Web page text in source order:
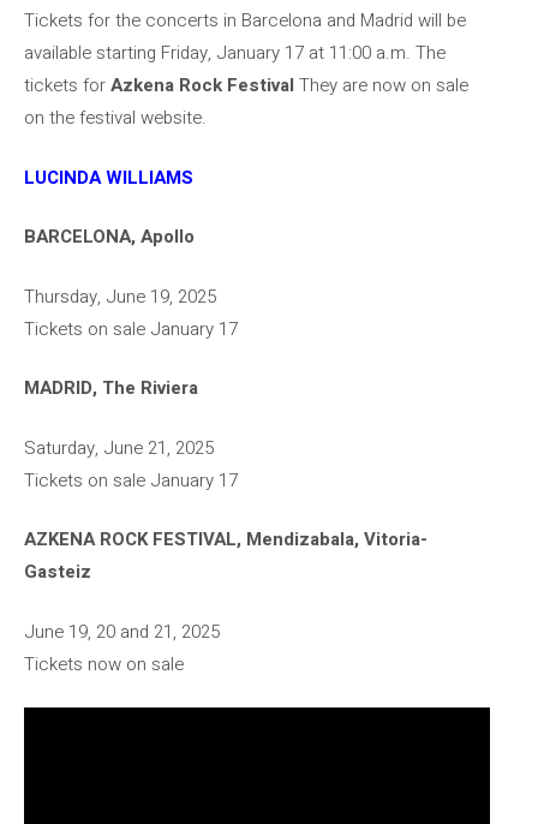
Tickets for the concerts in Barcelona and Madrid will be
available starting Friday, January 17 at 11:00 a.m. The
tickets forAzkena Rock Festival They are now on sale
on the festival website.
LUCINDA WILLIAMS
BARCELONA, Apollo
Thursday, June 19, 2025
Tickets on sale January 17
MADRID, The Riviera
Saturday, June 21, 2025
Tickets on sale January 17
AZKENA ROCK FESTIVAL, Mendizabala, Vitoria-
Gasteiz
June 19, 20 and 21, 2025
Tickets now on sale